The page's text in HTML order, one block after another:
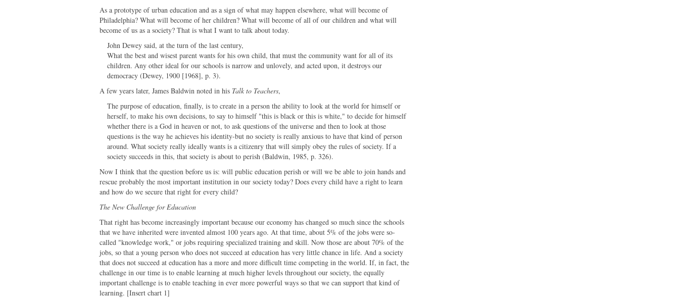
As a prototype of urban education and as a sign of what may happen elsewhere, what will become of
Philadelphia? What will become of her children? What will become of all of our children and what will
become of us as a society? That is what I want to talk about today.
John Dewey said, at the turn of the last century,
What the best and wisest parent wants for his own child, that must the community want for all of its
children. Any other ideal for our schools is narrow and unlovely, and acted upon, it destroys our
democracy (Dewey, 1900 [1968], p. 3).
A few years later, James Baldwin noted in his Talk to Teachers,
The purpose of education, finally, is to create in a person the ability to look at the world for himself or
herself, to make his own decisions, to say to himself "this is black or this is white," to decide for himself
whether there is a God in heaven or not, to ask questions of the universe and then to look at those
questions is the way he achieves his identity-but no society is really anxious to have that kind of person
around. What society really ideally wants is a citizenry that will simply obey the rules of society. If a
society succeeds in this, that society is about to perish (Baldwin, 1985, p. 326).
Now I think that the question before us is: will public education perish or will we be able to join hands and
rescue probably the most important institution in our society today? Does every child have a right to learn
and how do we secure that right for every child?
The New Challenge for Education
That right has become increasingly important because our economy has changed so much since the schools
that we have inherited were invented almost 100 years ago. At that time, about 5% of the jobs were so-
called "knowledge work," or jobs requiring specialized training and skill. Now those are about 70% of the
jobs, so that a young person who does not succeed at education has very little chance in life. And a society
that does not succeed at education has a more and more difficult time competing in the world. If, in fact, the
challenge in our time is to enable learning at much higher levels throughout our society, the equally
important challenge is to enable teaching in ever more powerful ways so that we can support that kind of
learning. [Insert chart 1]